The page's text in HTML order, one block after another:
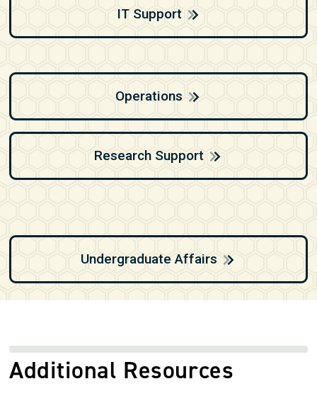
IT Support
Operations
Research Support
Undergraduate Affairs
Additional Resources